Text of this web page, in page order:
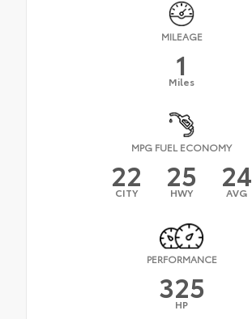
MILEAGE
1
Miles
MPG FUEL ECONOMY
22
CITY 25
HWY 24
AVG
PERFORMANCE
325
HP